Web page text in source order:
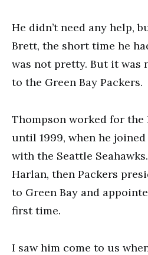
He didn’t need any help,
Brett, the short time he
was not pretty. But it was
to the Green Bay Packers.
Thompson worked for the
until 1999, when he
with the Seattle
Harlan, then Packers
to Green Bay and
first time.
I saw him come to us